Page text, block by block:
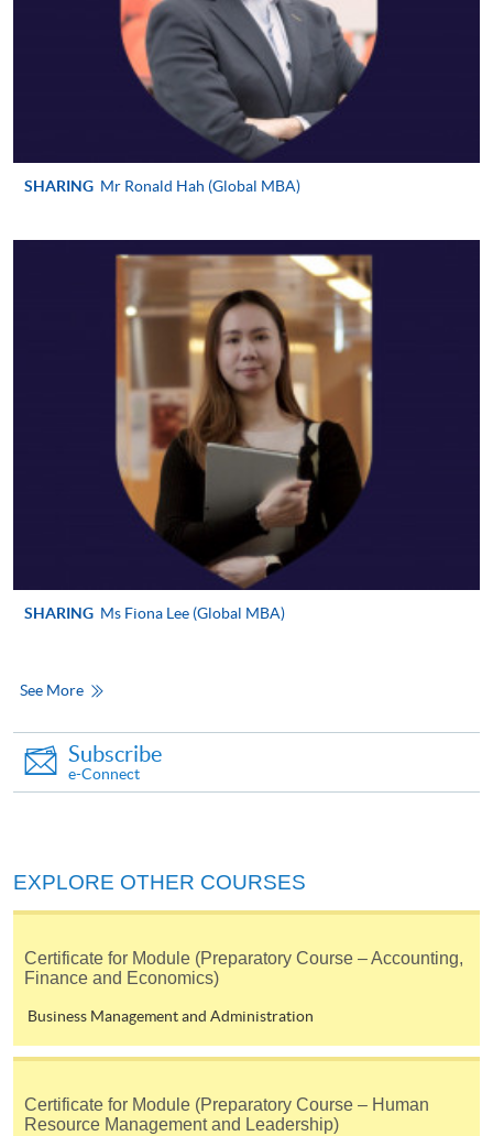
SHARING Mr Ronald Hah (Global MBA)
SHARING Ms Fiona Lee (Global MBA)
See More
Subscribe
e-Connect
EXPLORE OTHER COURSES
Certificate for Module (Preparatory Course – Accounting,
Finance and Economics)
Business Management and Administration
Certificate for Module (Preparatory Course – Human
Resource Management and Leadership)